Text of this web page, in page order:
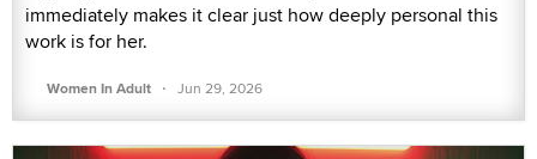
immediately makes it clear just how deeply personal this
work is for her.
Women In Adult · Jun 29, 2026